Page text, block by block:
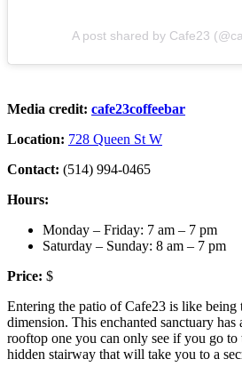
A post shared by Cafe23
Media credit: cafe23coffeebar
Location: 728 Queen St W
Contact: (514) 994-0465
Hours:
Monday – Friday: 7 am – 7 pm
Saturday – Sunday: 8 am – 7 pm
Price: $
Entering the patio of Cafe23 is like being
dimension. This enchanted sanctuary has
rooftop one you can only see if you go to
hidden stairway that will take you to a